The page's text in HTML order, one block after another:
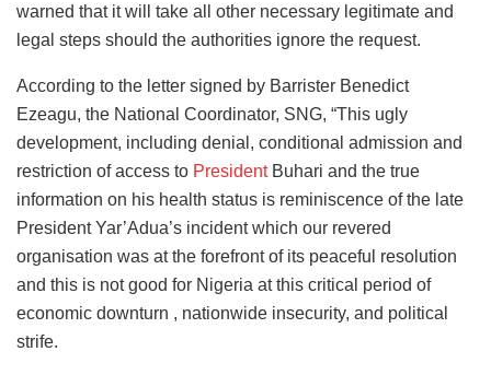
warned that it will take all other necessary legitimate and
legal steps should the authorities ignore the request.
According to the letter signed by Barrister Benedict
Ezeagu, the National Coordinator, SNG, “This ugly
development, including denial, conditional admission and
restriction of access to PresidentBuhari and the true
information on his health status is reminiscence of the late
President Yar’Adua’s incident which our revered
organisation was at the forefront of its peaceful resolution
and this is not good for Nigeria at this critical period of
economic downturn , nationwide insecurity, and political
strife.